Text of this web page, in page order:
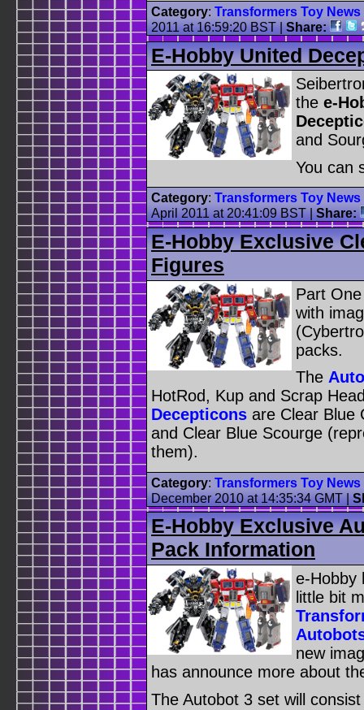
Category: Transformers Toy News
2011 at 16:59:20 BST|Share:
E-Hobby United
the e-
and
You can
Category: Transformers Toy News
April 2011 at 20:41:09 BST|Share:
E-Hobby Exclusive
Figures
Part
with
packs.
The
HotRod, Kup and Scrap
Decepticons are Clear Blue
and Clear Blue Scourge
them).
Category: Transformers Toy News
December 2010 at 14:35:34 GMT|
E-Hobby Exclusive
Pack Information
e-Hobby
little bit
new
has announce more about
The Autobot 3 set will